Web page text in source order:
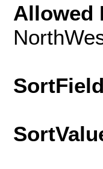
Allowed